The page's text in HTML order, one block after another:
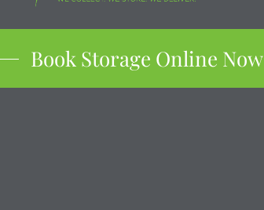
Book Storage Online Now